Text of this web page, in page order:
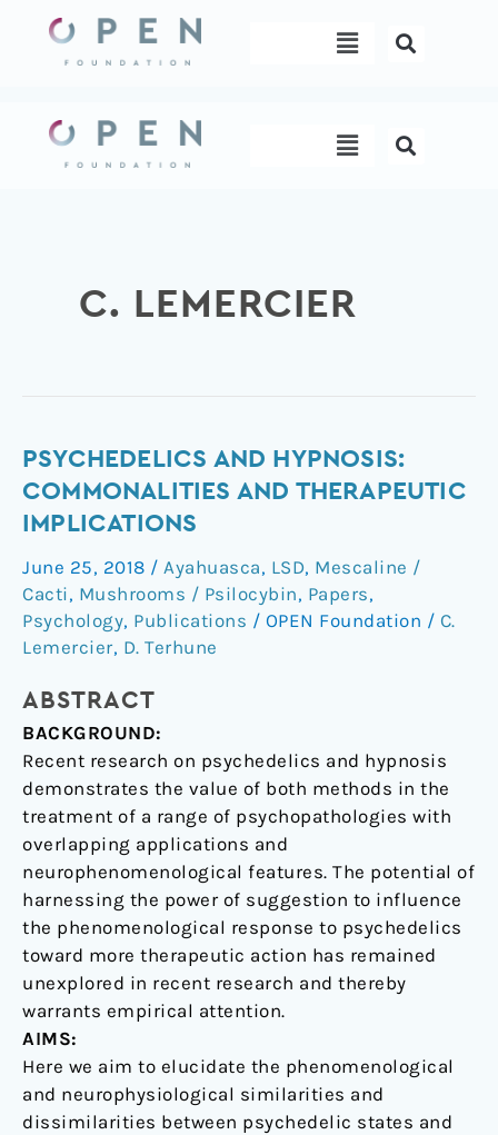
content
Menu
Menu
C. LEMERCIER
PSYCHEDELICS AND HYPNOSIS:
COMMONALITIES AND THERAPEUTIC
IMPLICATIONS
June 25, 2018 / Ayahuasca, LSD, Mescaline /
Cacti, Mushrooms / Psilocybin, Papers,
Psychology, Publications / OPEN Foundation / C.
Lemercier, D. Terhune
ABSTRACT
BACKGROUND:
Recent research on psychedelics and hypnosis
demonstrates the value of both methods in the
treatment of a range of psychopathologies with
overlapping applications and
neurophenomenological features. The potential of
harnessing the power of suggestion to influence
the phenomenological response to psychedelics
toward more therapeutic action has remained
unexplored in recent research and thereby
warrants empirical attention.
AIMS:
Here we aim to elucidate the phenomenological
and neurophysiological similarities and
dissimilarities between psychedelic states and
Psychedelics
and
hypnosis:
and
therapeutic
implications